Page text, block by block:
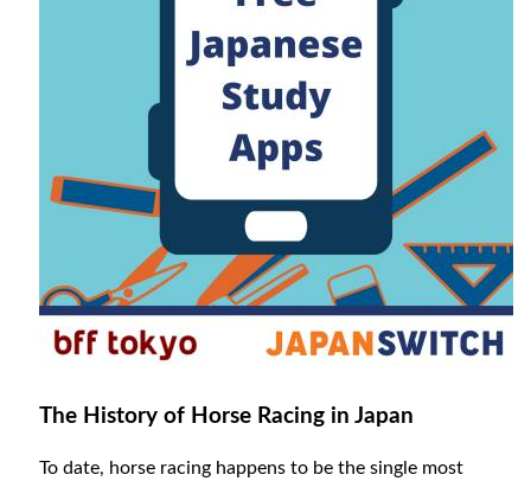
The History of Horse Racing in Japan
To date, horse racing happens to be the single most